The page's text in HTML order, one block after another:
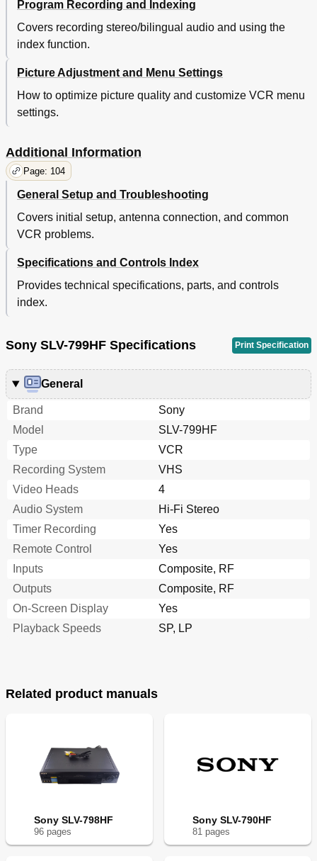
Program Recording and Indexing
Covers recording stereo/bilingual audio and using the
index function.
Picture Adjustment and Menu Settings
How to optimize picture quality and customize VCR menu
settings.
Additional Information
Page: 104
General Setup and Troubleshooting
Covers initial setup, antenna connection, and common
VCR problems.
Specifications and Controls Index
Provides technical specifications, parts, and controls
index.
Sony SLV-799HF Specifications Print Specification
General
Brand
Sony
Model
SLV-799HF
Type
VCR
Recording System
VHS
Video Heads
4
Audio System
Hi-Fi Stereo
Timer Recording
Yes
Remote Control
Yes
Inputs
Composite, RF
Outputs
Composite, RF
On-Screen Display
Yes
Playback Speeds
SP, LP
Related product manuals
Sony SLV-798HF
96 pages
Sony SLV-790HF
81 pages